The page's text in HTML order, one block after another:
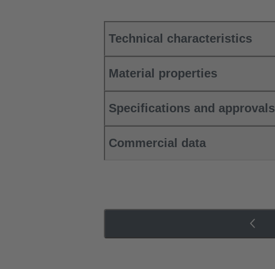
Technical characteristics
Material properties
Specifications and approvals
Commercial data